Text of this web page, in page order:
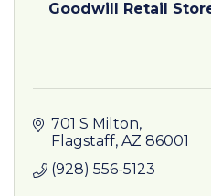
Goodwill Retail
701 S Milton
Flagstaff AZ 86001
(928) 556-5123